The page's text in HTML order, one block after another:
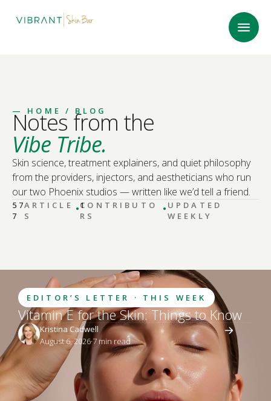
— HOME / BLOG
Notes from the
Vibe Tribe.
Skin science, treatment explainers, and quiet philosophy
from the providers, injectors, and aestheticians who run
our two Phoenix studios — written like we’d tell a friend.
57
7
ARTICLE
S
·1
CONTRIBUTO
RS
·UPDATED
WEEKLY
EDITOR’S LETTER · THIS WEEK
Vitamin E for the Skin: Things to Know
Kristina Cadwell
August 6, 2026·7 min read